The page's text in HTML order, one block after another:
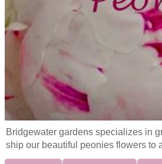
Bridgewater gardens specializes in
ship our beautiful peonies flowers to